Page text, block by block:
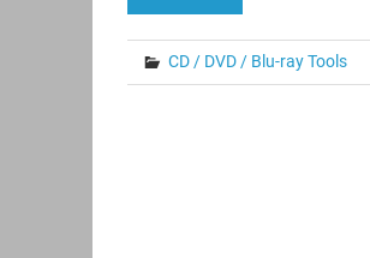
CD / DVD / Blu-ray Tools